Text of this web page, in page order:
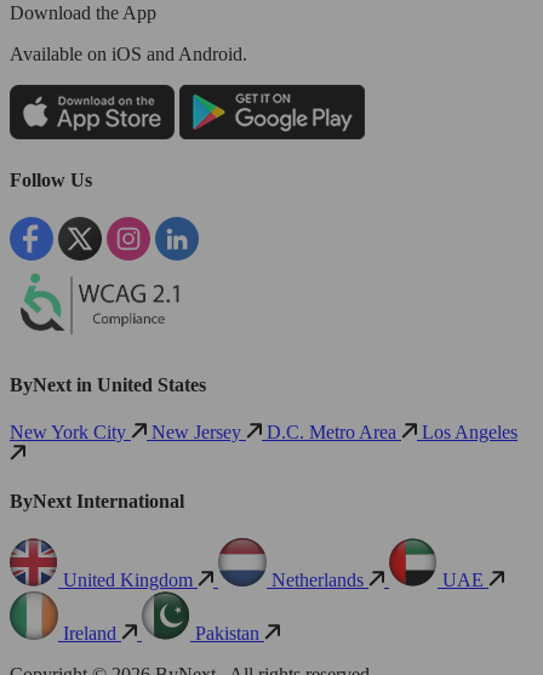
Download the App
Available on iOS and Android.
Follow Us
ByNext in United States
New York City New Jersey D.C. Metro Area Los Angeles
ByNext International
United Kingdom Netherlands UAE
Ireland
Pakistan